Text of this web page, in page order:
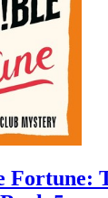
Fortune: